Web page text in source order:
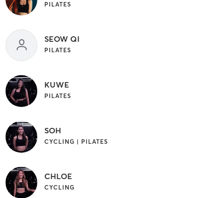
PILATES
SEOW QI
PILATES
KUWE
PILATES
SOH
CYCLING | PILATES
CHLOE
CYCLING